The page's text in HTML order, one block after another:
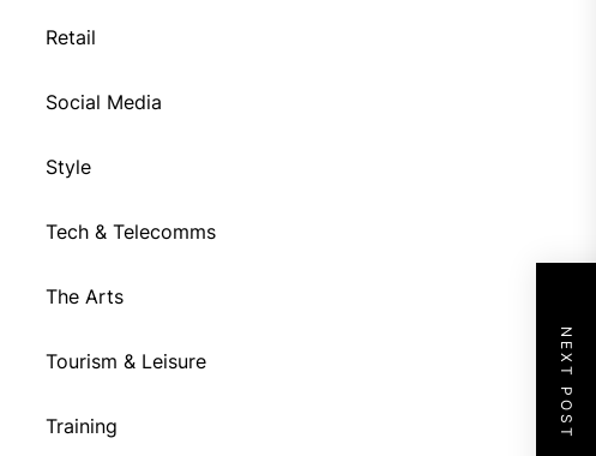
NEXT POST
Retail
Social Media
Style
Tech & Telecomms
The Arts
Tourism & Leisure
Training